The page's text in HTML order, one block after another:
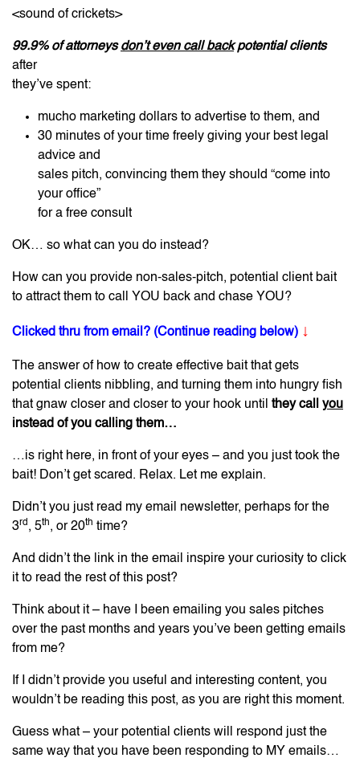
<sound of crickets>
99.9% of attorneysdon’t even call backpotential clients
after
they’ve spent:
mucho marketing dollars to advertise to them, and
30 minutes of your time freely giving your best legal
advice and
sales pitch, convincing them they should “come into
your office”
for a free consult
OK… so what can you do instead?
How can you provide non-sales-pitch, potential client bait
to attract them to call YOU back and chase YOU?
Clicked thru from email? (Continue reading below) ↓
The answer of how to create effective bait that gets
potential clients nibbling, and turning them into hungry fish
that gnaw closer and closer to your hook until they call you
instead of you calling them…
…is right here, in front of your eyes – and you just took the
bait! Don’t get scared. Relax. Let me explain.
Didn’t you just read my email newsletter, perhaps for the
3rd , 5th, or 20th time?
And didn’t the link in the email inspire your curiosity to click
it to read the rest of this post?
Think about it – have I been emailing you sales pitches
over the past months and years you’ve been getting emails
from me?
If I didn’t provide you useful and interesting content, you
wouldn’t be reading this post, as you are right this moment.
Guess what – your potential clients will respond just the
same way that you have been responding to MY emails…